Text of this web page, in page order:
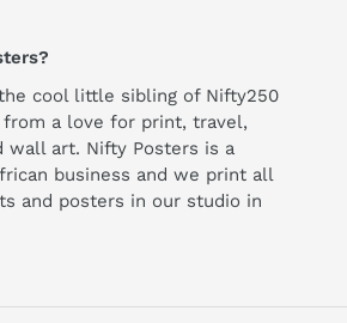
cool little sibling of Nifty250
from a love for print, travel,
wall art. Nifty Posters is a
business and we print all
and posters in our studio in